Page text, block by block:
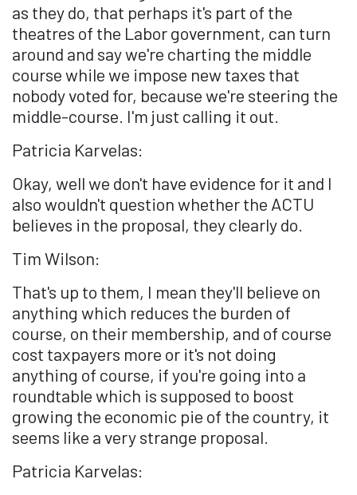
as they do, that perhaps it's part of the
theatres of the Labor government, can turn
around and say we're charting the middle
course while we impose new taxes that
nobody voted for, because we're steering the
middle-course. I'm just calling it out.
Patricia Karvelas:
Okay, well we don't have evidence for it and I
also wouldn't question whether the ACTU
believes in the proposal, they clearly do.
Tim Wilson:
That's up to them, I mean they'll believe on
anything which reduces the burden of
course, on their membership, and of course
cost taxpayers more or it's not doing
anything of course, if you're going into a
roundtable which is supposed to boost
growing the economic pie of the country, it
seems like a very strange proposal.
Patricia Karvelas: